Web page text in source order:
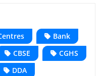
Bank
CBSE
CGHS
DDA